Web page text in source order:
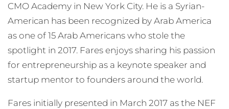
CMO Academy in New York City. He is a Syrian-
American has been recognized by Arab America
as one of 15 Arab Americans who stole the
spotlight in 2017. Fares enjoys sharing his passion
for entrepreneurship as a keynote speaker and
startup mentor to founders around the world.
Fares initially presented in March 2017 as the NEF